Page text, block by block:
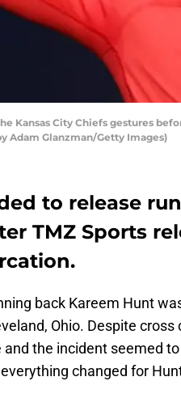
Kansas City Chiefs gestures
Adam Glanzman/Getty Images)
to release
TMZ Sports
back Kareem Hunt
Ohio. Despite
the incident seemed
changed for